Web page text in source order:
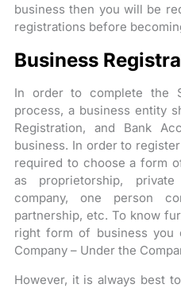
business then you will be
registrations before
Business
In order to complete the
process, a business entity
Registration, and Bank
business. In order to
required to choose a form
as proprietorship,
company, one person
partnership, etc. To know
right form of business you
Company – Under the
However, it is always best